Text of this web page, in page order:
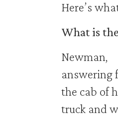
Here’s
What is
Newman,
answering
the cab of
truck and